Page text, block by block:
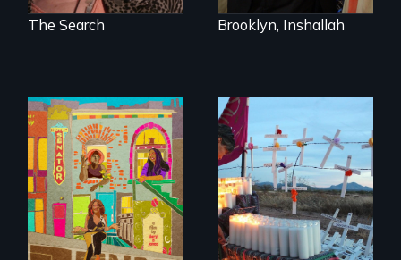
The Search Brooklyn, Inshallah
Black trans women
face gentrification
and rising rent in a
neighborhood
they’ve always
called home.
Militarization and
community
resistance on the
US/Mexico border.